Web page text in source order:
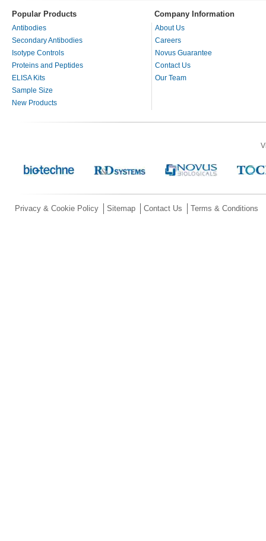
Popular Products Company Information
Antibodies
Secondary Antibodies
Isotype Controls
Proteins and Peptides
ELISA Kits
Sample Size
New Products
About Us
Careers
Novus Guarantee
Contact Us
Our Team
Privacy & Cookie Policy Sitemap Contact Us Terms & Conditions